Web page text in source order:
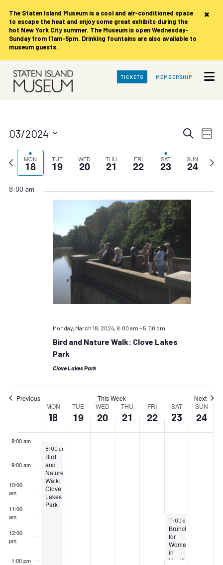
×
The Staten Island Museum is a cool and air-conditioned space
to escape the heat and enjoy some great exhibits during the
hot New York City summer. The Museum is open Wednesday-
Sunday from 11am-5pm. Drinking fountains are also available to
museum guests.
Skip
Main
TICKETS MEMBERSHIP
Events
and
Views
Search
Week
03/2024
date.
Previous
week
MON
18 TUE
19 WED
20 THU
21 FRI
22 SAT
23 SUN
24
Next
week
8:00 am
Monday, March 18, 2024, 8:00 am – 5:00 pm
Bird and Nature Walk: Clove Lakes
Park
Clove Lakes Park
Previous This Week Next
Events
MON
18
TUE
19
WED
20
THU
21
FRI
22
SAT
23
SUN
24
8:00 am
9:00 am
10:00
am
11:00
am
12:00
pm
1:00 pm
Monday,
March
March 18, 2024
8:00 am
Bird
and
Nature
Walk:
Clove
Lakes
Park
Tuesday,
March
19,
No
events
on
this
Wednesday,
March
No
events
Thursday,
March
No
events
on
Friday,
March
22,
No
events
on
Saturday,
March
23,
March 23, 2024
11:00 am
Brunch
for
Women
in
Healthcare
24,
on
this
day.